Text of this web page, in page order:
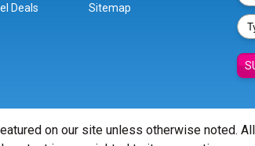
Deals
Sitemap
on our site unless otherwise noted.